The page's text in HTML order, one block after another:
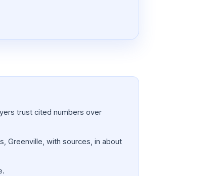
trust cited numbers over
Greenville, with sources, in about